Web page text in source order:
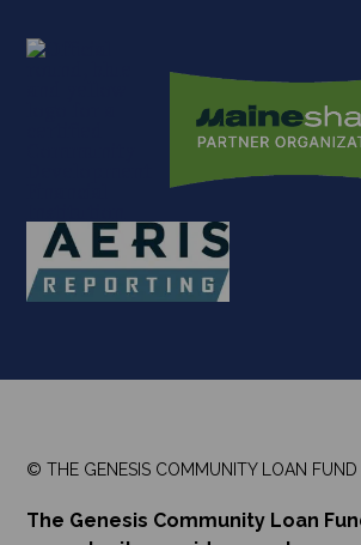
© THE GENESIS COMMUNITY LOAN FUND
The Genesis Community Loan